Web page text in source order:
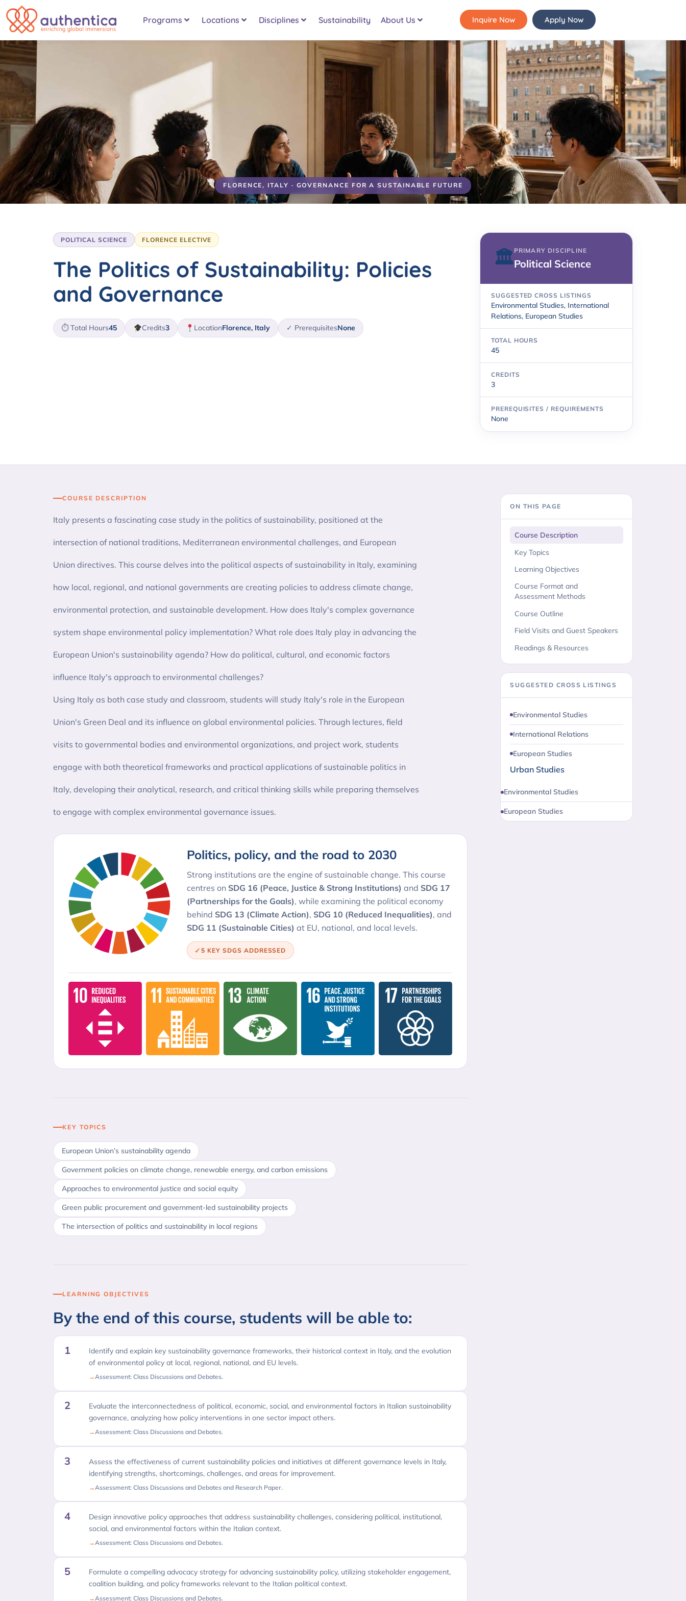
Programs Locations Disciplines Sustainability About Us Inquire Now Apply Now
FLORENCE, ITALY · GOVERNANCE FOR A SUSTAINABLE FUTURE
POLITICAL SCIENCE FLORENCE ELECTIVE
The Politics of Sustainability: Policies
and Governance
⏱ Total Hours45 Credits3 LocationFlorence, Italy ✓ PrerequisitesNone
🏛PRIMARY DISCIPLINE
Political Science
SUGGESTED CROSS LISTINGS
Environmental Studies, International
Relations, European Studies
TOTAL HOURS
45
CREDITS
3
PREREQUISITES / REQUIREMENTS
None
COURSE DESCRIPTION
Italy presents a fascinating case study in the politics of sustainability, positioned at the
intersection of national traditions, Mediterranean environmental challenges, and European
Union directives. This course delves into the political aspects of sustainability in Italy, examining
how local, regional, and national governments are creating policies to address climate change,
environmental protection, and sustainable development. How does Italy's complex governance
system shape environmental policy implementation? What role does Italy play in advancing the
European Union's sustainability agenda? How do political, cultural, and economic factors
influence Italy's approach to environmental challenges?
Using Italy as both case study and classroom, students will study Italy's role in the European
Union's Green Deal and its influence on global environmental policies. Through lectures, field
visits to governmental bodies and environmental organizations, and project work, students
engage with both theoretical frameworks and practical applications of sustainable politics in
Italy, developing their analytical, research, and critical thinking skills while preparing themselves
to engage with complex environmental governance issues.
Politics, policy, and the road to 2030
Strong institutions are the engine of sustainable change. This course
centres on SDG 16 (Peace, Justice & Strong Institutions) and SDG 17
(Partnerships for the Goals), while examining the political economy
behind SDG 13 (Climate Action), SDG 10 (Reduced Inequalities), and
SDG 11 (Sustainable Cities) at EU, national, and local levels.
5 KEY SDGS ADDRESSED
KEY TOPICS
European Union’s sustainability agenda
Government policies on climate change, renewable energy, and carbon emissions
Approaches to environmental justice and social equity
Green public procurement and government-led sustainability projects
The intersection of politics and sustainability in local regions
LEARNING OBJECTIVES
By the end of this course, students will be able to:
1
Identify and explain key sustainability governance frameworks, their historical context in Italy, and the evolution
of environmental policy at local, regional, national, and EU levels.
Assessment: Class Discussions and Debates.
2
Evaluate the interconnectedness of political, economic, social, and environmental factors in Italian sustainability
governance, analyzing how policy interventions in one sector impact others.
Assessment: Class Discussions and Debates.
3
Assess the effectiveness of current sustainability policies and initiatives at different governance levels in Italy,
identifying strengths, shortcomings, challenges, and areas for improvement.
Assessment: Class Discussions and Debates and Research Paper.
4
Design innovative policy approaches that address sustainability challenges, considering political, institutional,
social, and environmental factors within the Italian context.
Assessment: Class Discussions and Debates.
5
Formulate a compelling advocacy strategy for advancing sustainability policy, utilizing stakeholder engagement,
coalition building, and policy frameworks relevant to the Italian political context.
Assessment: Class Discussions and Debates.
ON THIS PAGE
Course Description
Key Topics
Learning Objectives
Course Format and
Assessment Methods
Course Outline
Field Visits and Guest Speakers
Readings & Resources
SUGGESTED CROSS LISTINGS
Environmental Studies
International Relations
European Studies
Urban Studies
Environmental Studies
European Studies